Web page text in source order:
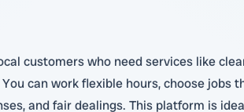
customers who need services like
can work flexible hours, choose jobs
and fair dealings. This platform is